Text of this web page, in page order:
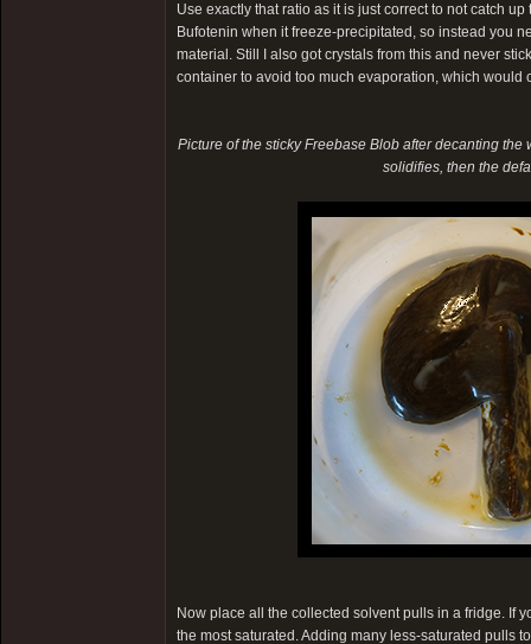
Use exactly that ratio as it is just correct to not catch
Bufotenin when it freeze-precipitated, so instead you
material. Still I also got crystals from this and never
container to avoid too much evaporation, which
Picture of the sticky Freebase Blob after decanting
solidifies, then the
Now place all the collected solvent pulls in a fridge. If
the most saturated. Adding many less-saturated pulls